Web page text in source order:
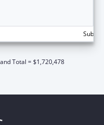
Total = $1,720,478